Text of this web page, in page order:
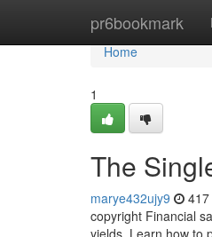
pr6bookmark
Home
Home
1
The
marye432ujy9
copyright Financial
yields. Learn how to